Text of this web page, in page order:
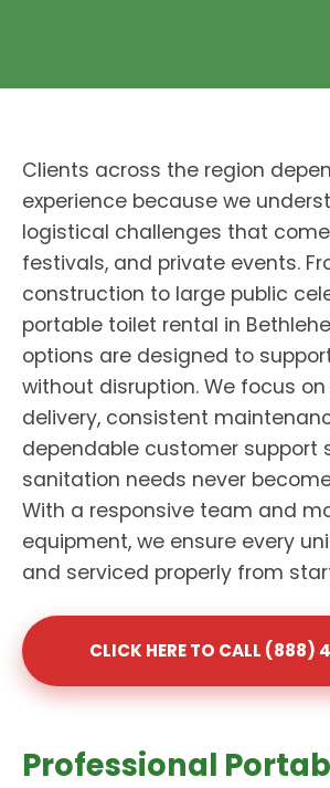
Clients across the region
experience because we
logistical challenges that
festivals, and private events.
construction to large public
portable toilet rental in
options are designed to
without disruption. We focus
delivery, consistent
dependable customer support
sanitation needs never
With a responsive team and
equipment, we ensure every
and serviced properly from
CLICK HERE TO CALL (888)
Professional